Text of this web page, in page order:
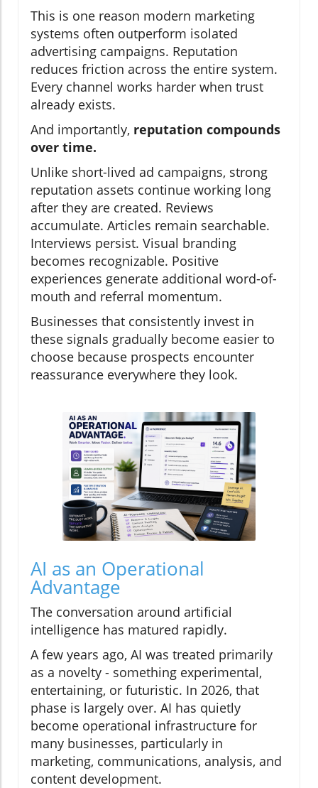
This is one reason modern marketing
systems often outperform isolated
advertising campaigns. Reputation
reduces friction across the entire system.
Every channel works harder when trust
already exists.
And importantly, reputation compounds
over time.
Unlike short-lived ad campaigns, strong
reputation assets continue working long
after they are created. Reviews
accumulate. Articles remain searchable.
Interviews persist. Visual branding
becomes recognizable. Positive
experiences generate additional word-of-
mouth and referral momentum.
Businesses that consistently invest in
these signals gradually become easier to
choose because prospects encounter
reassurance everywhere they look.
AI as an Operational
Advantage
The conversation around artificial
intelligence has matured rapidly.
A few years ago, AI was treated primarily
as a novelty - something experimental,
entertaining, or futuristic. In 2026, that
phase is largely over. AI has quietly
become operational infrastructure for
many businesses, particularly in
marketing, communications, analysis, and
content development.